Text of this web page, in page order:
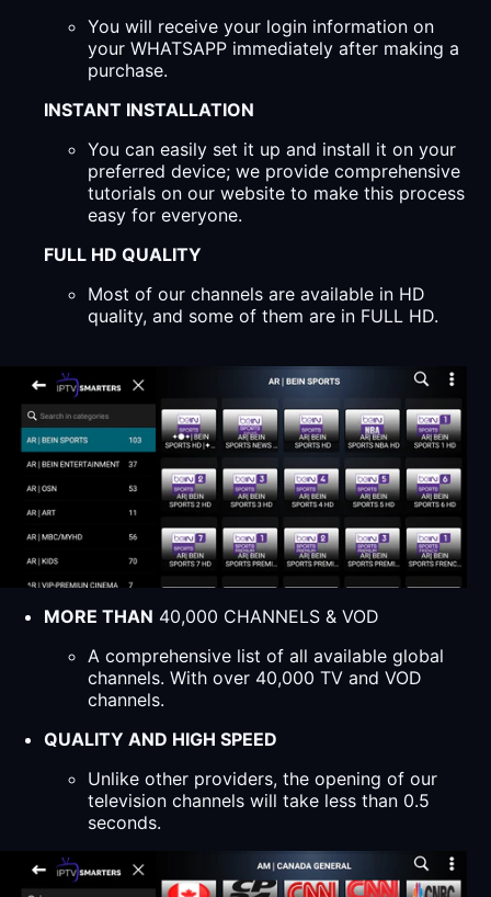
You will receive your login information on
your WHATSAPP immediately after making a
purchase.
INSTANT INSTALLATION
You can easily set it up and install it on your
preferred device; we provide comprehensive
tutorials on our website to make this process
easy for everyone.
FULL HD QUALITY
Most of our channels are available in HD
quality, and some of them are in FULL HD.
MORE THAN 40,000 CHANNELS & VOD
A comprehensive list of all available global
channels. With over 40,000 TV and VOD
channels.
QUALITY AND HIGH SPEED
Unlike other providers, the opening of our
television channels will take less than 0.5
seconds.